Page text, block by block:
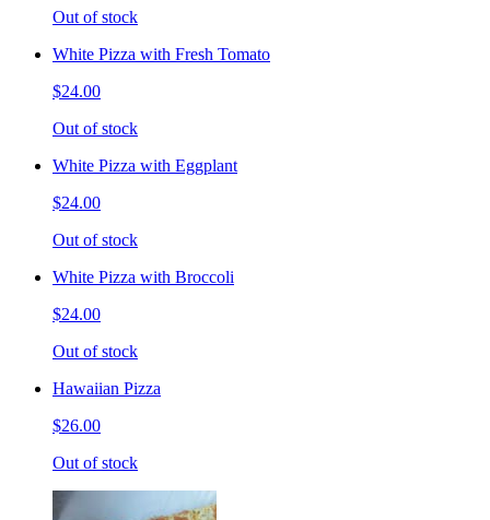
Out of stock
White Pizza with Fresh Tomato
$24.00
Out of stock
White Pizza with Eggplant
$24.00
Out of stock
White Pizza with Broccoli
$24.00
Out of stock
Hawaiian Pizza
$26.00
Out of stock